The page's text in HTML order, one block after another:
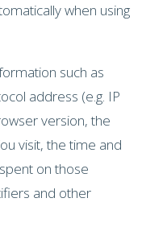
when using
such as
address (e.g. IP
version, the
visit, the time and
on those
and other